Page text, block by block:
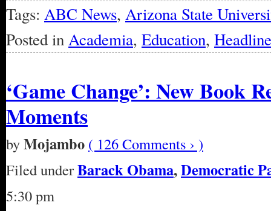
Tags: ABC News, Arizona State
Posted inAcademia, Education,
‘Game Change’: New Book
Moments
byMojambo ( 126 Comments › )
Filed underBarack Obama,Democratic
5:30 pm